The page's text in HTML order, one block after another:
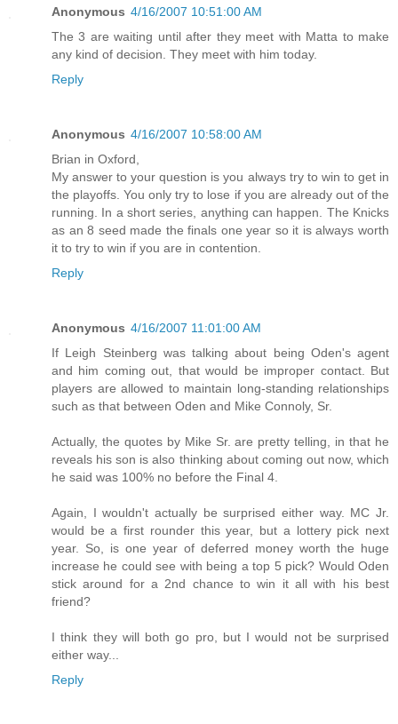
Anonymous 4/16/2007 10:51:00 AM
The 3 are waiting until after they meet with Matta to make
any kind of decision. They meet with him today.
Reply
Anonymous 4/16/2007 10:58:00 AM
Brian in Oxford,
My answer to your question is you always try to win to get in
the playoffs. You only try to lose if you are already out of the
running. In a short series, anything can happen. The Knicks
as an 8 seed made the finals one year so it is always worth
it to try to win if you are in contention.
Reply
Anonymous 4/16/2007 11:01:00 AM
If Leigh Steinberg was talking about being Oden's agent
and him coming out, that would be improper contact. But
players are allowed to maintain long-standing relationships
such as that between Oden and Mike Connoly, Sr.
Actually, the quotes by Mike Sr. are pretty telling, in that he
reveals his son is also thinking about coming out now, which
he said was 100% no before the Final 4.
Again, I wouldn't actually be surprised either way. MC Jr.
would be a first rounder this year, but a lottery pick next
year. So, is one year of deferred money worth the huge
increase he could see with being a top 5 pick? Would Oden
stick around for a 2nd chance to win it all with his best
friend?
I think they will both go pro, but I would not be surprised
either way...
Reply